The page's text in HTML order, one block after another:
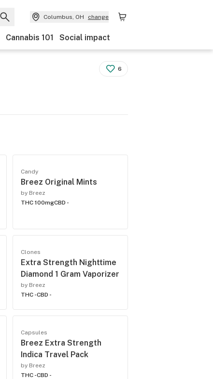
Columbus, OH change
Cannabis 101 Social impact
6
Candy
Breez Original Mints
by Breez
THC 100mgCBD -
Clones
Extra Strength Nighttime
Diamond 1 Gram Vaporizer
by Breez
THC -CBD -
Capsules
Breez Extra Strength
Indica Travel Pack
by Breez
THC -CBD -